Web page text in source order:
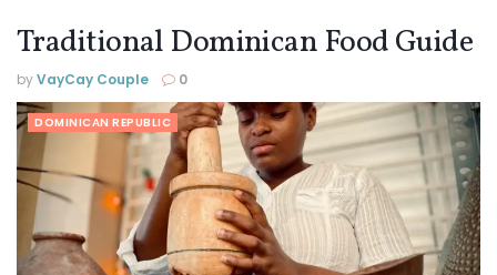
Traditional Dominican Food Guide
byVayCay Couple 0
DOMINICAN REPUBLIC